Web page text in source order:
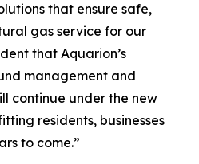
that ensure safe,
gas service for our
that Aquarion’s
management and
continue under the new
residents, businesses
to come.”